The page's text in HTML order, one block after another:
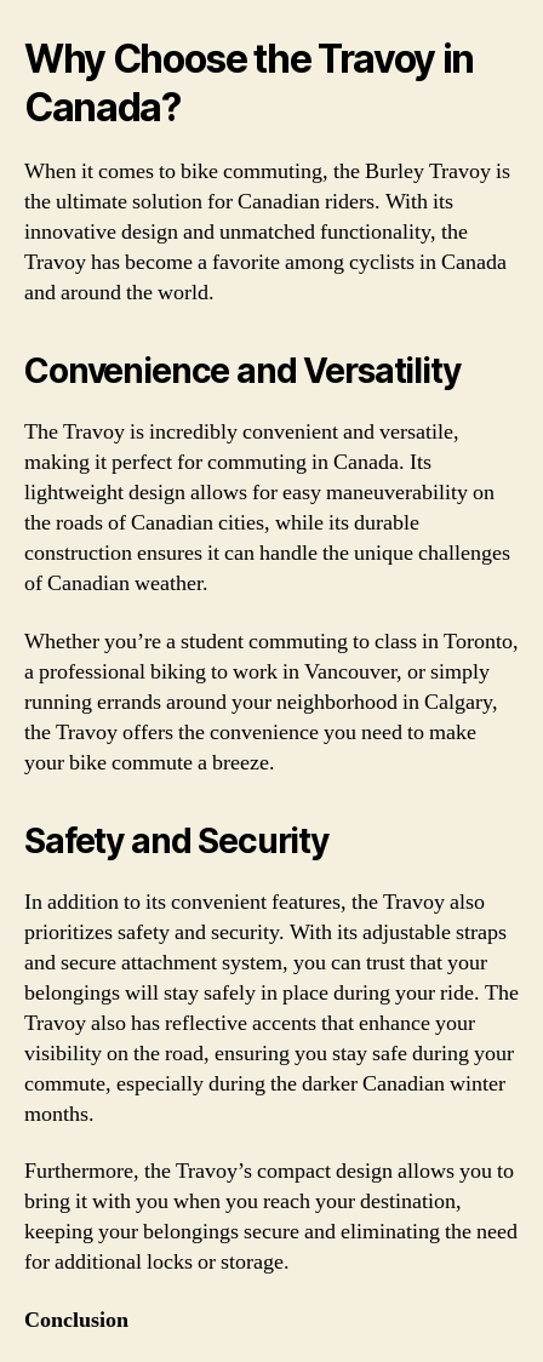
Why Choose the Travoy in
Canada?
When it comes to bike commuting, the Burley Travoy is
the ultimate solution for Canadian riders. With its
innovative design and unmatched functionality, the
Travoy has become a favorite among cyclists in Canada
and around the world.
Convenience and Versatility
The Travoy is incredibly convenient and versatile,
making it perfect for commuting in Canada. Its
lightweight design allows for easy maneuverability on
the roads of Canadian cities, while its durable
construction ensures it can handle the unique challenges
of Canadian weather.
Whether you’re a student commuting to class in Toronto,
a professional biking to work in Vancouver, or simply
running errands around your neighborhood in Calgary,
the Travoy offers the convenience you need to make
your bike commute a breeze.
Safety and Security
In addition to its convenient features, the Travoy also
prioritizes safety and security. With its adjustable straps
and secure attachment system, you can trust that your
belongings will stay safely in place during your ride. The
Travoy also has reflective accents that enhance your
visibility on the road, ensuring you stay safe during your
commute, especially during the darker Canadian winter
months.
Furthermore, the Travoy’s compact design allows you to
bring it with you when you reach your destination,
keeping your belongings secure and eliminating the need
for additional locks or storage.
Conclusion